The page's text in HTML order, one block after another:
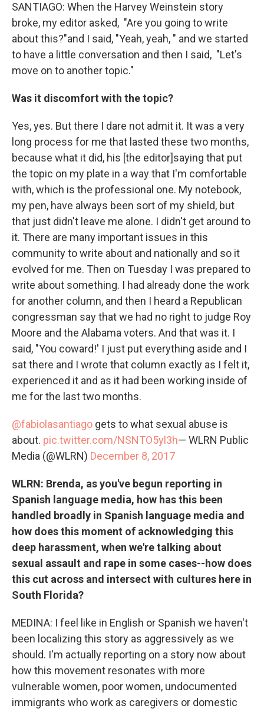
SANTIAGO: When the Harvey Weinstein story
broke, my editor asked, "Are you going to write
about this?"and I said, "Yeah, yeah, " and we started
to have a little conversation and then I said, "Let's
move on to another topic."
Was it discomfort with the topic?
Yes, yes. But there I dare not admit it. It was a very
long process for me that lasted these two months,
because what it did, his [the editor]saying that put
the topic on my plate in a way that I'm comfortable
with, which is the professional one. My notebook,
my pen, have always been sort of my shield, but
that just didn't leave me alone. I didn't get around to
it. There are many important issues in this
community to write about and nationally and so it
evolved for me. Then on Tuesday I was prepared to
write about something. I had already done the work
for another column, and then I heard a Republican
congressman say that we had no right to judge Roy
Moore and the Alabama voters. And that was it. I
said, "You coward!' I just put everything aside and I
sat there and I wrote that column exactly as I felt it,
experienced it and as it had been working inside of
me for the last two months.
@fabiolasantiago gets to what sexual abuse is
about. pic.twitter.com/NSNTO5yl3h— WLRN Public
Media (@WLRN) December 8, 2017
WLRN: Brenda, as you've begun reporting in
Spanish language media, how has this been
handled broadly in Spanish language media and
how does this moment of acknowledging this
deep harassment, when we're talking about
sexual assault and rape in some cases--how does
this cut across and intersect with cultures here in
South Florida?
MEDINA: I feel like in English or Spanish we haven't
been localizing this story as aggressively as we
should. I'm actually reporting on a story now about
how this movement resonates with more
vulnerable women, poor women, undocumented
immigrants who work as caregivers or domestic